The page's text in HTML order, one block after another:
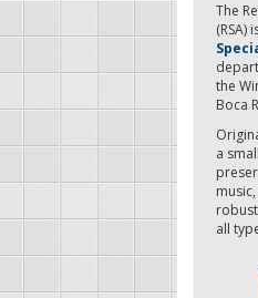
The
(RSA)
the
Boca
a
all